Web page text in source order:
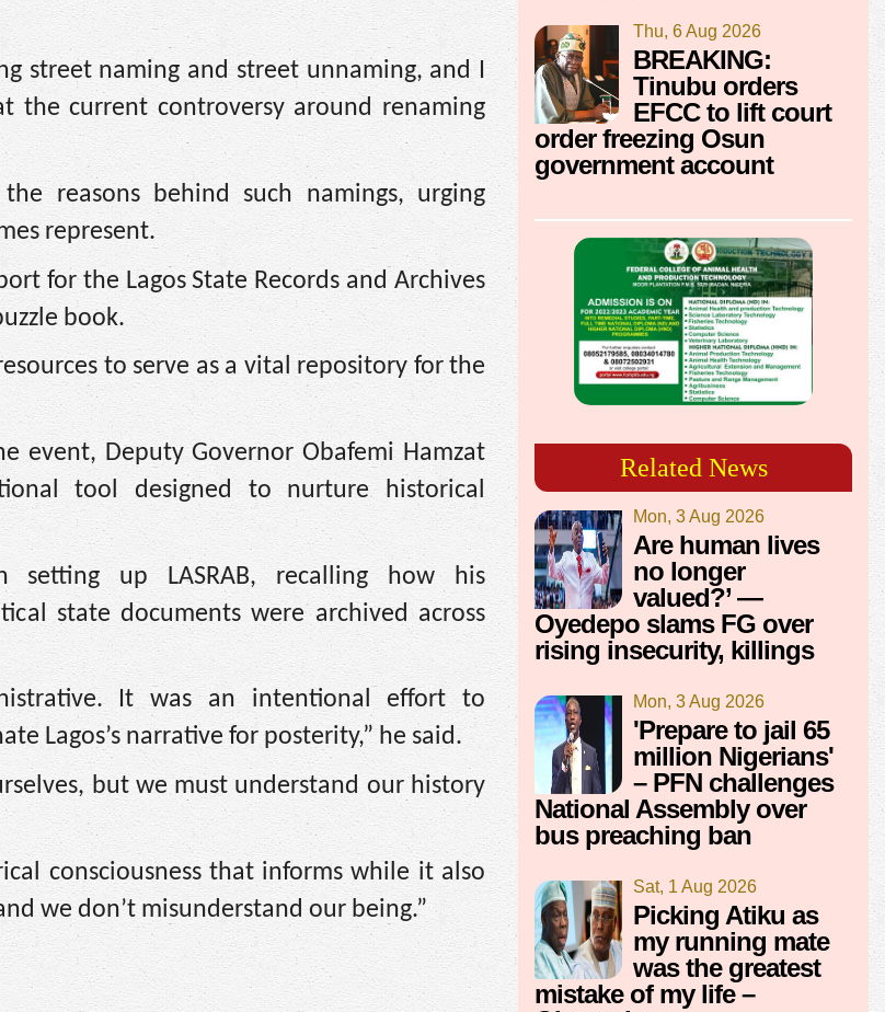
street naming and street unnaming, and I
the current controversy around renaming
reasons behind such namings, urging
represent.
for the Lagos State Records and Archives
book.
to serve as a vital repository for the
event, Deputy Governor Obafemi Hamzat
tool designed to nurture historical
setting up LASRAB, recalling how his
state documents were archived across
It was an intentional effort to
Lagos’s narrative for posterity,” he said.
but we must understand our history
consciousness that informs while it also
we don’t misunderstand our being.”
Thu, 6 Aug 2026
BREAKING:
Tinubu orders
EFCC to lift court
order freezing Osun
government account
Related News
Mon, 3 Aug 2026
Are human lives
no longer
valued?’ —
Oyedepo slams FG over
rising insecurity, killings
Mon, 3 Aug 2026
'Prepare to jail 65
million Nigerians'
– PFN challenges
National Assembly over
bus preaching ban
Sat, 1 Aug 2026
Picking Atiku as
my running mate
was the greatest
mistake of my life –